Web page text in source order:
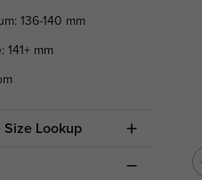
136-140 mm
141+ mm
Lookup